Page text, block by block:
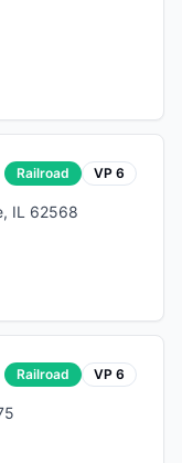
Railroad VP 6
IL 62568
Railroad VP 6